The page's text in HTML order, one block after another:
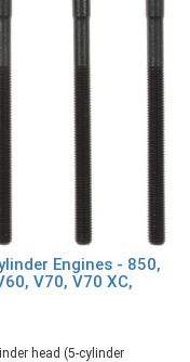
Engines - 850,
V70, V70 XC,
head (5-cylinder